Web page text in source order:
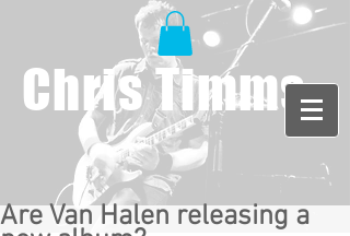
Chris Timms
Are Van Halen releasing a